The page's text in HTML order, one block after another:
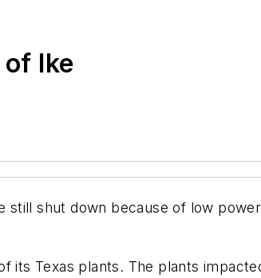
Ike
shut down because of low
Texas plants. The plants